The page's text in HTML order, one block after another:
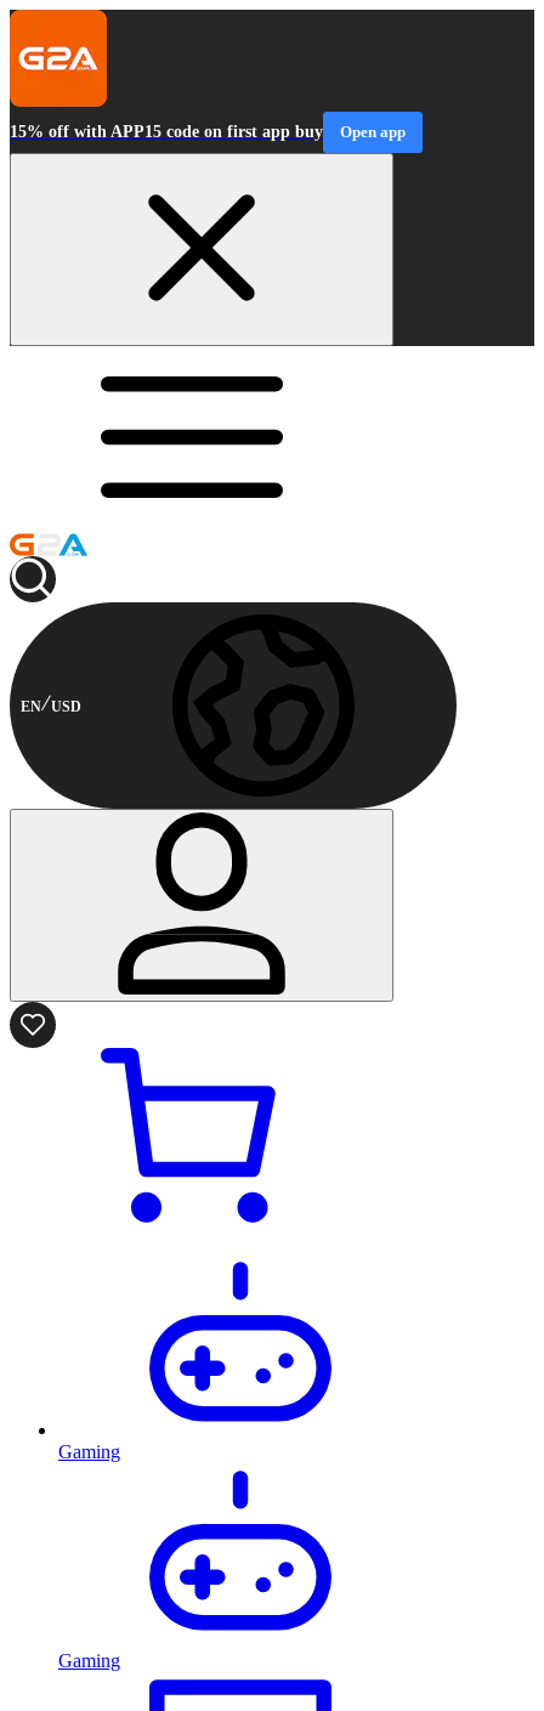
15% off with APP15 code on first app buy Open app
EN USD
Gaming
Gaming